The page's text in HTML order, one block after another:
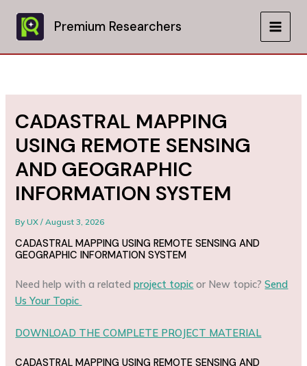
content
Premium Researchers
MAIN
CADASTRAL MAPPING
USING REMOTE SENSING
AND GEOGRAPHIC
INFORMATION SYSTEM
ByUX/August 3, 2026
CADASTRAL MAPPING USING REMOTE SENSING AND
GEOGRAPHIC INFORMATION SYSTEM
Need help with a relatedproject topic or New topic?Send
Us Your Topic
DOWNLOAD THE COMPLETE PROJECT MATERIAL
CADASTRAL MAPPING USING REMOTE SENSING AND